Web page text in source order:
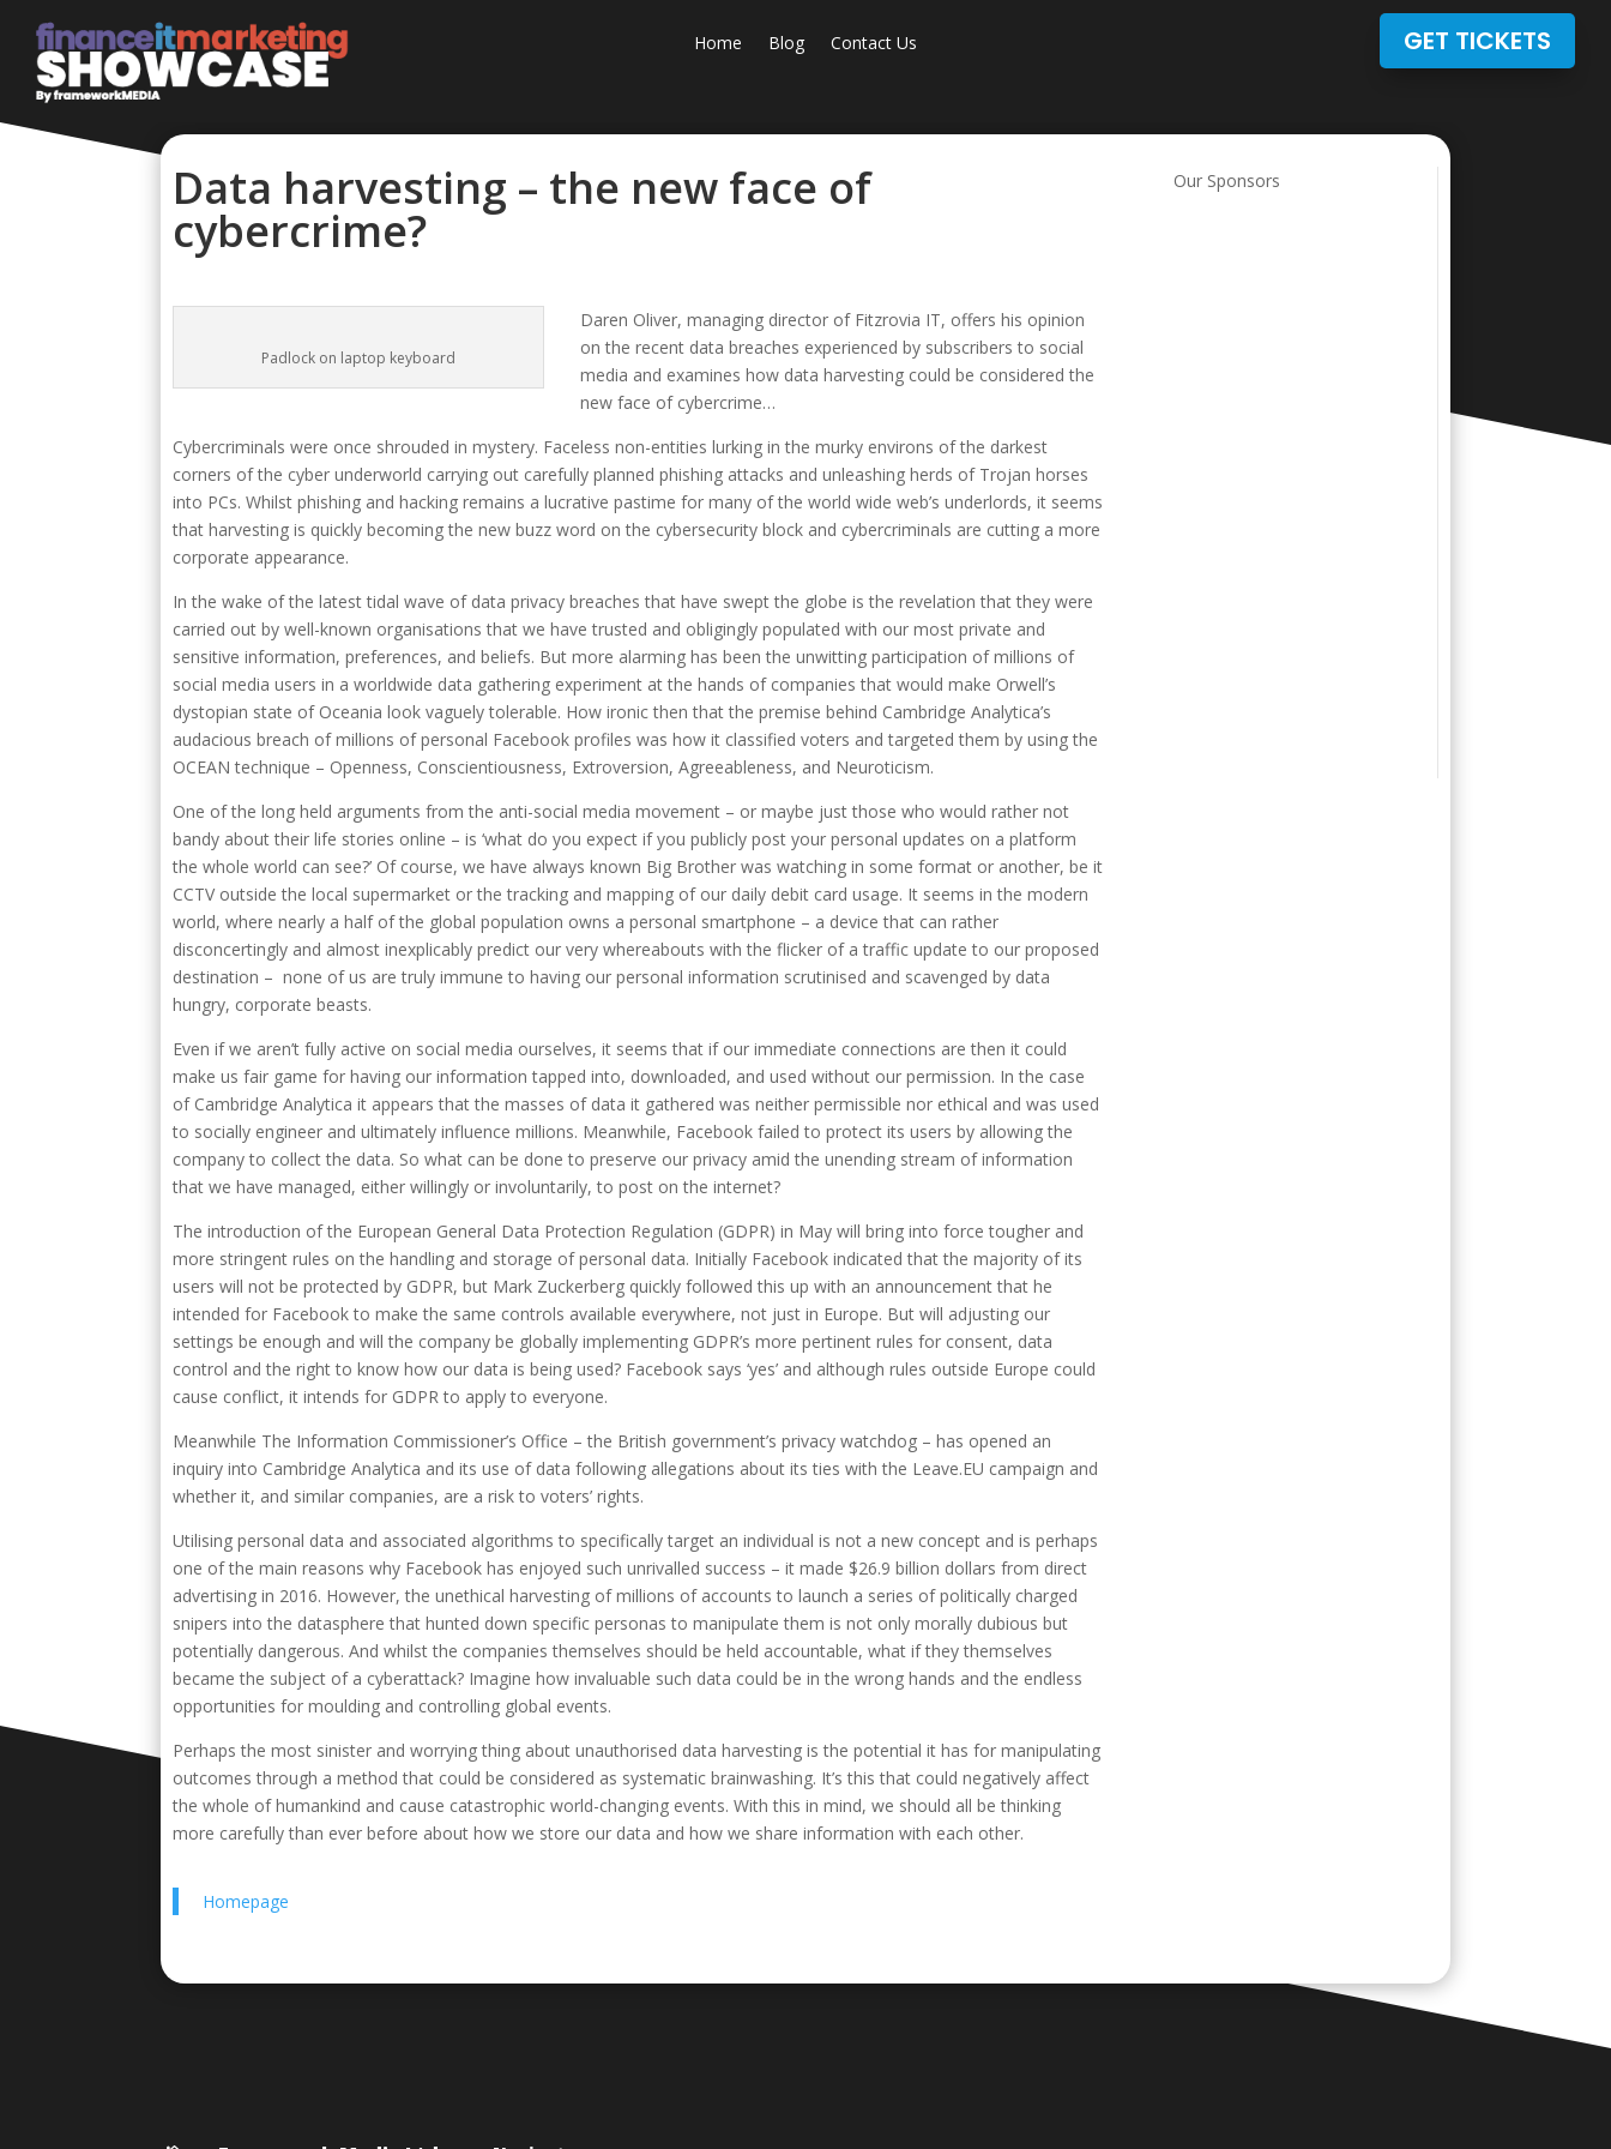
Home Blog Contact Us GET TICKETS
Data harvesting – the new face of
cybercrime?
Padlock on laptop keyboard
Daren Oliver, managing director of Fitzrovia IT, offers his opinion
on the recent data breaches experienced by subscribers to social
media and examines how data harvesting could be considered the
new face of cybercrime…
Cybercriminals were once shrouded in mystery. Faceless non-entities lurking in the murky environs of the darkest
corners of the cyber underworld carrying out carefully planned phishing attacks and unleashing herds of Trojan horses
into PCs. Whilst phishing and hacking remains a lucrative pastime for many of the world wide web’s underlords, it seems
that harvesting is quickly becoming the new buzz word on the cybersecurity block and cybercriminals are cutting a more
corporate appearance.
In the wake of the latest tidal wave of data privacy breaches that have swept the globe is the revelation that they were
carried out by well-known organisations that we have trusted and obligingly populated with our most private and
sensitive information, preferences, and beliefs. But more alarming has been the unwitting participation of millions of
social media users in a worldwide data gathering experiment at the hands of companies that would make Orwell’s
dystopian state of Oceania look vaguely tolerable. How ironic then that the premise behind Cambridge Analytica’s
audacious breach of millions of personal Facebook profiles was how it classified voters and targeted them by using the
OCEAN technique – Openness, Conscientiousness, Extroversion, Agreeableness, and Neuroticism.
One of the long held arguments from the anti-social media movement – or maybe just those who would rather not
bandy about their life stories online – is ‘what do you expect if you publicly post your personal updates on a platform
the whole world can see?’ Of course, we have always known Big Brother was watching in some format or another, be it
CCTV outside the local supermarket or the tracking and mapping of our daily debit card usage. It seems in the modern
world, where nearly a half of the global population owns a personal smartphone – a device that can rather
disconcertingly and almost inexplicably predict our very whereabouts with the flicker of a traffic update to our proposed
destination – none of us are truly immune to having our personal information scrutinised and scavenged by data
hungry, corporate beasts.
Even if we aren’t fully active on social media ourselves, it seems that if our immediate connections are then it could
make us fair game for having our information tapped into, downloaded, and used without our permission. In the case
of Cambridge Analytica it appears that the masses of data it gathered was neither permissible nor ethical and was used
to socially engineer and ultimately influence millions. Meanwhile, Facebook failed to protect its users by allowing the
company to collect the data. So what can be done to preserve our privacy amid the unending stream of information
that we have managed, either willingly or involuntarily, to post on the internet?
The introduction of the European General Data Protection Regulation (GDPR) in May will bring into force tougher and
more stringent rules on the handling and storage of personal data. Initially Facebook indicated that the majority of its
users will not be protected by GDPR, but Mark Zuckerberg quickly followed this up with an announcement that he
intended for Facebook to make the same controls available everywhere, not just in Europe. But will adjusting our
settings be enough and will the company be globally implementing GDPR’s more pertinent rules for consent, data
control and the right to know how our data is being used? Facebook says ‘yes’ and although rules outside Europe could
cause conflict, it intends for GDPR to apply to everyone.
Meanwhile The Information Commissioner’s Office – the British government’s privacy watchdog – has opened an
inquiry into Cambridge Analytica and its use of data following allegations about its ties with the Leave.EU campaign and
whether it, and similar companies, are a risk to voters’ rights.
Utilising personal data and associated algorithms to specifically target an individual is not a new concept and is perhaps
one of the main reasons why Facebook has enjoyed such unrivalled success – it made $26.9 billion dollars from direct
advertising in 2016. However, the unethical harvesting of millions of accounts to launch a series of politically charged
snipers into the datasphere that hunted down specific personas to manipulate them is not only morally dubious but
potentially dangerous. And whilst the companies themselves should be held accountable, what if they themselves
became the subject of a cyberattack? Imagine how invaluable such data could be in the wrong hands and the endless
opportunities for moulding and controlling global events.
Perhaps the most sinister and worrying thing about unauthorised data harvesting is the potential it has for manipulating
outcomes through a method that could be considered as systematic brainwashing. It’s this that could negatively affect
the whole of humankind and cause catastrophic world-changing events. With this in mind, we should all be thinking
more carefully than ever before about how we store our data and how we share information with each other.
Homepage
Our Sponsors